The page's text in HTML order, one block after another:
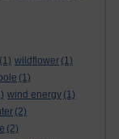
(1) wildflower (1)
(1)
wind energy (1)
(2)
(2)